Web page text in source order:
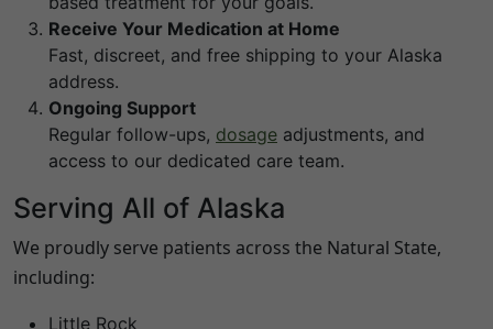
Receive Your Medication at Home
Fast, discreet, and free shipping to your Alaska
address.
Ongoing Support
Regular follow-ups, dosage adjustments, and
access to our dedicated care team.
Serving All of Alaska
We proudly serve patients across the Natural State,
including:
Little Rock